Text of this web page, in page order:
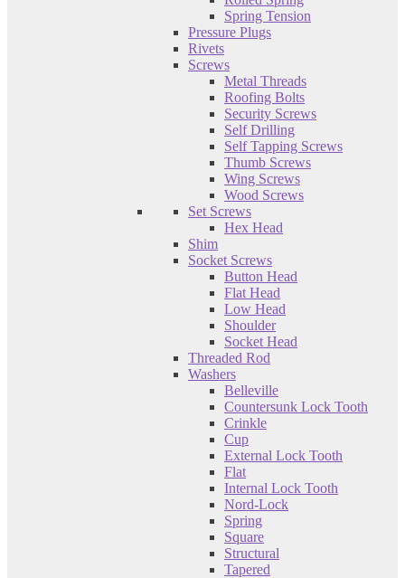
Spring Tension
Pressure Plugs
Rivets
Screws
Metal Threads
Roofing Bolts
Security Screws
Self Drilling
Self Tapping Screws
Thumb Screws
Wing Screws
Wood Screws
Set Screws
Hex Head
Shim
Socket Screws
Button Head
Flat Head
Low Head
Shoulder
Socket Head
Threaded Rod
Washers
Belleville
Countersunk Lock Tooth
Crinkle
Cup
External Lock Tooth
Flat
Internal Lock Tooth
Nord-Lock
Spring
Square
Structural
Tapered